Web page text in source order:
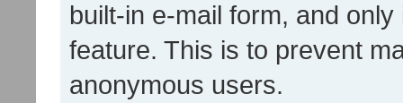
built-in e-mail form, and
feature. This is to prevent
anonymous users.